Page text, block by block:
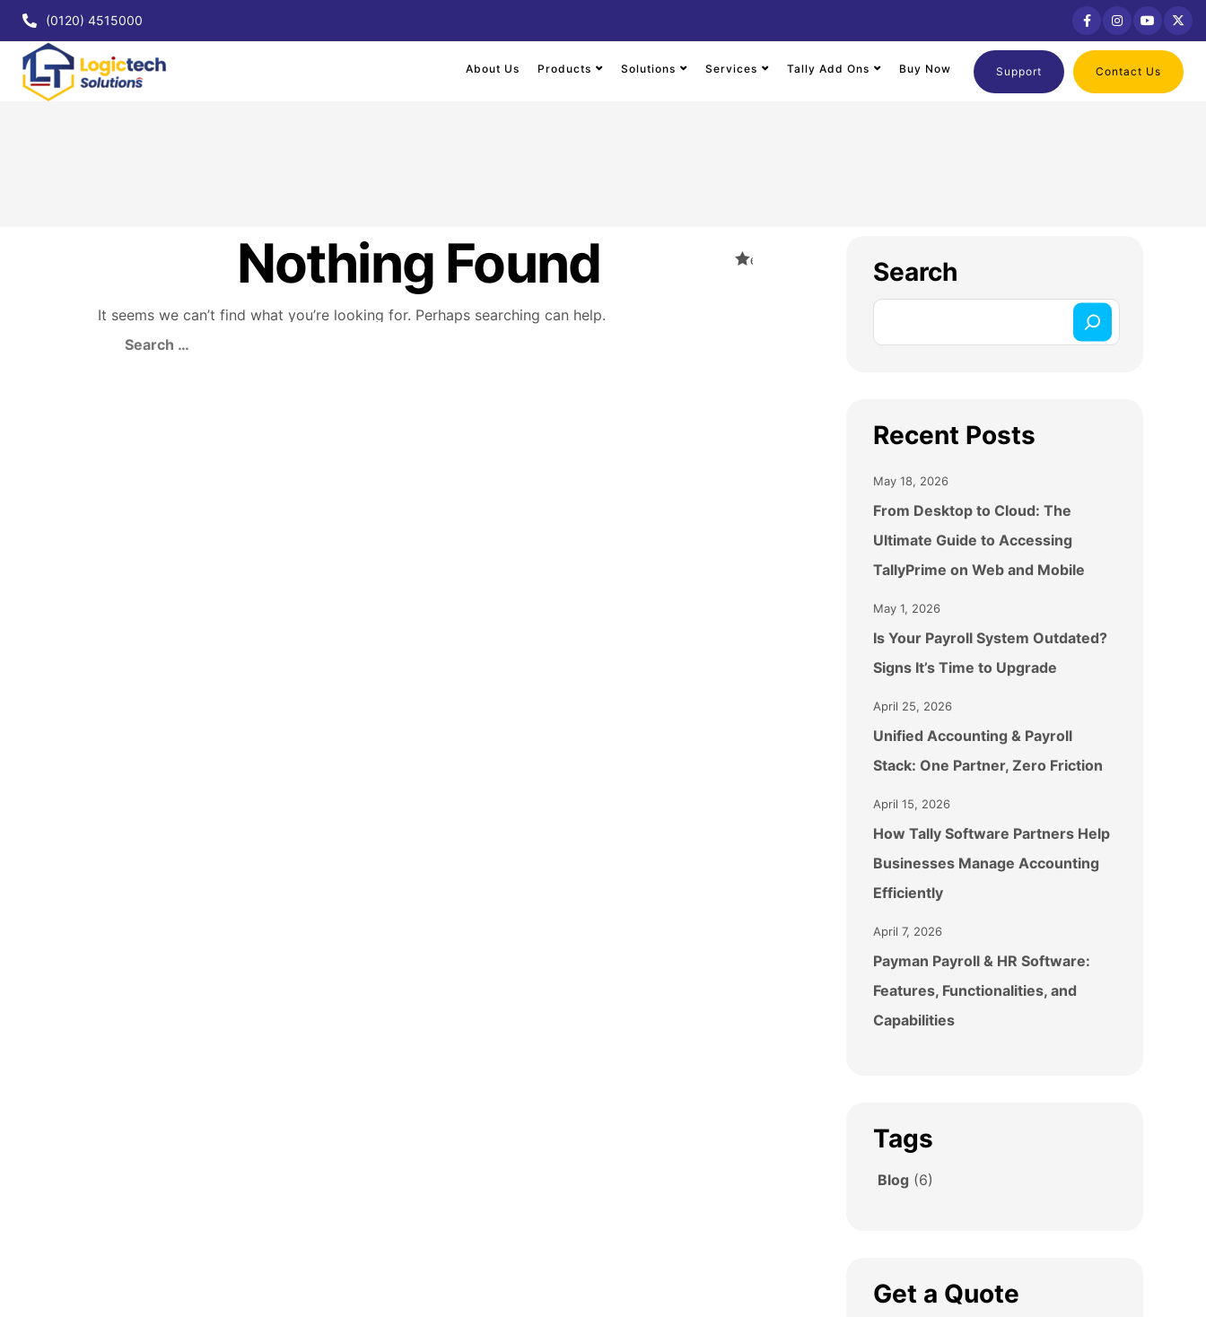
(0120) 4515000
About Us Products Solutions Services Tally Add Ons Buy Now Support Contact Us
Nothing Found
It seems we can’t find what you’re looking for. Perhaps searching can help.
Search
Recent Posts
From Desktop to Cloud: The
Ultimate Guide to Accessing
TallyPrime on Web and Mobile
May 18, 2026
Is Your Payroll System Outdated?
Signs It’s Time to Upgrade
May 1, 2026
Unified Accounting & Payroll
Stack: One Partner, Zero Friction
April 25, 2026
How Tally Software Partners Help
Businesses Manage Accounting
Efficiently
April 15, 2026
Payman Payroll & HR Software:
Features, Functionalities, and
Capabilities
April 7, 2026
Tags
Blog (6)
Get a Quote